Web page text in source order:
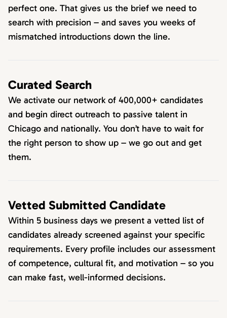
perfect one. That gives us the brief we need to
search with precision – and saves you weeks of
mismatched introductions down the line.
Curated Search
We activate our network of 400,000+ candidates
and begin direct outreach to passive talent in
Chicago and nationally. You don’t have to wait for
the right person to show up – we go out and get
them.
Vetted Submitted Candidate
Within 5 business days we present a vetted list of
candidates already screened against your specific
requirements. Every profile includes our assessment
of competence, cultural fit, and motivation – so you
can make fast, well-informed decisions.